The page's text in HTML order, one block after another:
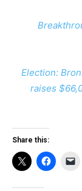
Election:
raises
Share this: